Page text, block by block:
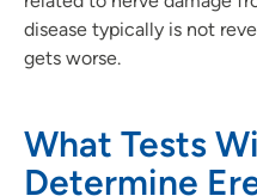
disease typically is not
gets worse.
What Tests
Determine